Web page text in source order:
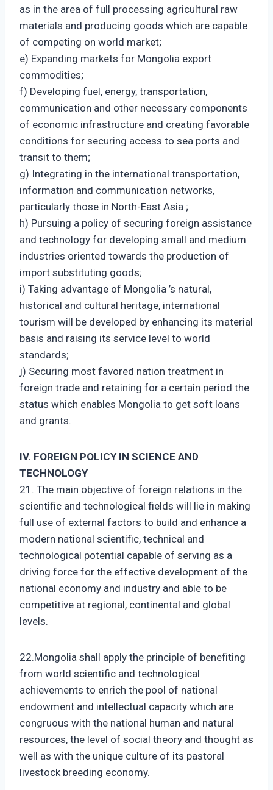
as in the area of full processing agricultural raw
materials and producing goods which are capable
of competing on world market;
e) Expanding markets for Mongolia export
commodities;
f) Developing fuel, energy, transportation,
communication and other necessary components
of economic infrastructure and creating favorable
conditions for securing access to sea ports and
transit to them;
g) Integrating in the international transportation,
information and communication networks,
particularly those in North-East Asia ;
h) Pursuing a policy of securing foreign assistance
and technology for developing small and medium
industries oriented towards the production of
import substituting goods;
i) Taking advantage of Mongolia ’s natural,
historical and cultural heritage, international
tourism will be developed by enhancing its material
basis and raising its service level to world
standards;
j) Securing most favored nation treatment in
foreign trade and retaining for a certain period the
status which enables Mongolia to get soft loans
and grants.
IV. FOREIGN POLICY IN SCIENCE AND
TECHNOLOGY
21. The main objective of foreign relations in the
scientific and technological fields will lie in making
full use of external factors to build and enhance a
modern national scientific, technical and
technological potential capable of serving as a
driving force for the effective development of the
national economy and industry and able to be
competitive at regional, continental and global
levels.
22.Mongolia shall apply the principle of benefiting
from world scientific and technological
achievements to enrich the pool of national
endowment and intellectual capacity which are
congruous with the national human and natural
resources, the level of social theory and thought as
well as with the unique culture of its pastoral
livestock breeding economy.